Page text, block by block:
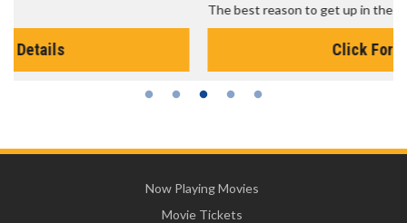
The best reason to get up in the morning!
Now Playing Movies
Movie Tickets